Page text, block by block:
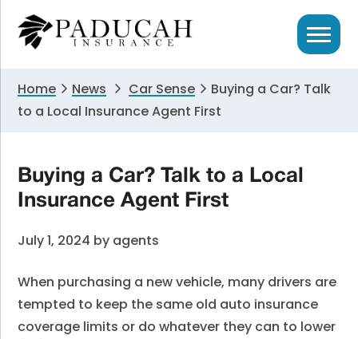
primary
primary
Home News Car Sense
Buying a Car? Talk
to a Local Insurance Agent First
Buying a Car? Talk to a Local
Insurance Agent First
July 1, 2024 by agents
When purchasing a new vehicle, many drivers are
tempted to keep the same old auto insurance
coverage limits or do whatever they can to lower